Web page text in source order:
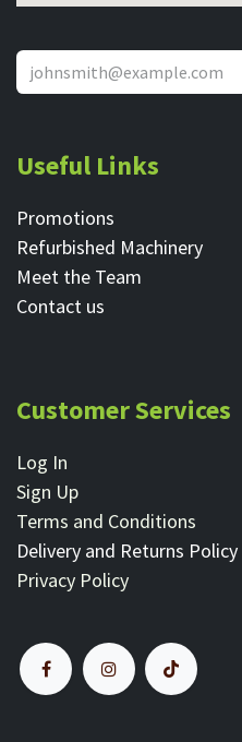
Useful Links
Promotions
Refurbished Machinery
Meet the Team
Contact ​us
Customer Services
Log In
Sign Up
Terms and Conditions
Delivery and Returns Policy
Privacy Policy